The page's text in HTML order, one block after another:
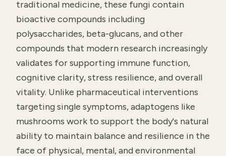
traditional medicine, these fungi contain
bioactive compounds including
polysaccharides, beta-glucans, and other
compounds that modern research increasingly
validates for supporting immune function,
cognitive clarity, stress resilience, and overall
vitality. Unlike pharmaceutical interventions
targeting single symptoms, adaptogens like
mushrooms work to support the body's natural
ability to maintain balance and resilience in the
face of physical, mental, and environmental